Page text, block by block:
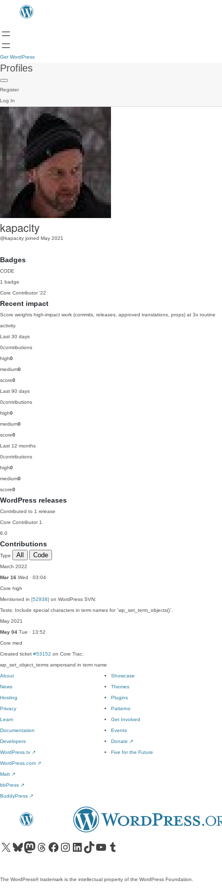
Get WordPress
Profiles
Register
Log In
kapacity
@kapacity joined May 2021
Badges
CODE
1 badge
Core Contributor '22
Recent impact
Score weights high-impact work (commits, releases, approved translations, props) at 3x routine
activity.
Last 30 days
0contributions
high0
medium0
score0
Last 90 days
0contributions
high0
medium0
score0
Last 12 months
0contributions
high0
medium0
score0
WordPress releases
Contributed to 1 release
Core Contributor 1
6.0
Contributions
Type All Code
March 2022
Mar 16 Wed · 03:04
Core high
Mentioned in [52938] on WordPress SVN:
Tests: Include special characters in term names for `wp_set_term_objects()`.
May 2021
May 04 Tue · 13:52
Core med
Created ticket #53152 on Core Trac:
wp_set_object_terms ampersand in term name
About
News
Hosting
Privacy
Showcase
Themes
Plugins
Patterns
Learn
Documentation
Developers
WordPress.tv ↗
Get Involved
Events
Donate ↗
Five for the Future
WordPress.com ↗
Matt ↗
bbPress ↗
BuddyPress ↗
Visit our X (formerly Twitter) account
Visit our Bluesky account
Visit our Mastodon account
Visit our Threads account
Visit our Facebook pageVisit our Instagram account
Visit our LinkedIn account
Visit our TikTok account
Visit our YouTube channel
Visit our Tumblr account
The WordPress® trademark is the intellectual property of the WordPress Foundation.